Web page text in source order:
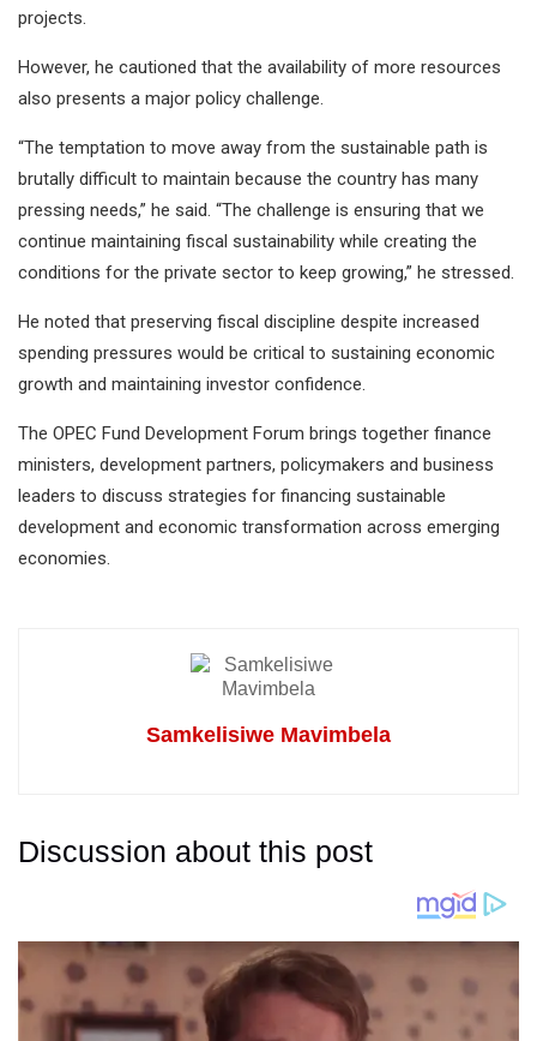
projects.
However, he cautioned that the availability of more resources
also presents a major policy challenge.
“The temptation to move away from the sustainable path is
brutally difficult to maintain because the country has many
pressing needs,” he said. “The challenge is ensuring that we
continue maintaining fiscal sustainability while creating the
conditions for the private sector to keep growing,” he stressed.
He noted that preserving fiscal discipline despite increased
spending pressures would be critical to sustaining economic
growth and maintaining investor confidence.
The OPEC Fund Development Forum brings together finance
ministers, development partners, policymakers and business
leaders to discuss strategies for financing sustainable
development and economic transformation across emerging
economies.
Samkelisiwe Mavimbela
Discussion about this post